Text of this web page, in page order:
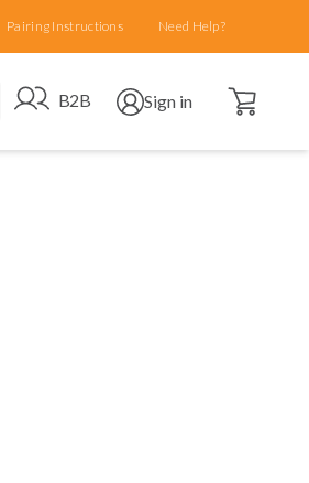
Pairing Instructions Need Help?
Go to B2B site
B2B Open user menu
Sign in Open cart